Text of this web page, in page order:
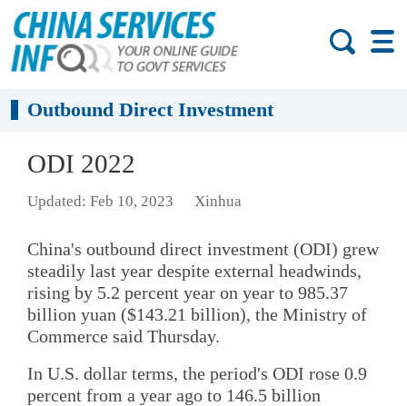
Outbound Direct Investment
ODI 2022
Updated: Feb 10, 2023 Xinhua
China's outbound direct investment (ODI) grew
steadily last year despite external headwinds,
rising by 5.2 percent year on year to 985.37
billion yuan ($143.21 billion), the Ministry of
Commerce said Thursday.
In U.S. dollar terms, the period's ODI rose 0.9
percent from a year ago to 146.5 billion